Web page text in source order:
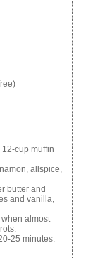
cup muffin
allspice,
butter and
and vanilla,
almost
25 minutes.